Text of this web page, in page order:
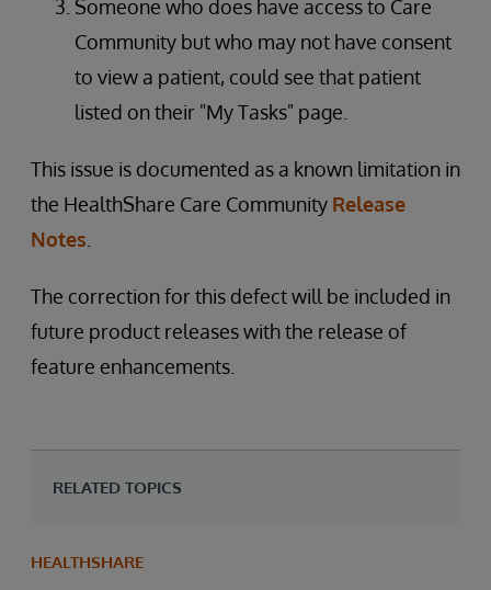
Someone who does have access to Care
Community but who may not have consent
to view a patient, could see that patient
listed on their "My Tasks" page.
This issue is documented as a known limitation in
the HealthShare Care Community Release
Notes
The correction for this defect will be included in
future product releases with the release of
feature enhancements.
RELATED TOPICS
HEALTHSHARE